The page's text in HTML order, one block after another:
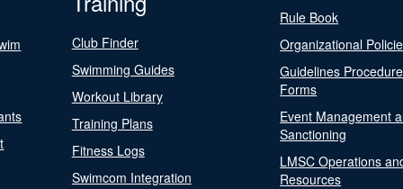
Club Finder
Swimming Guides
Workout Library
Training Plans
Fitness Logs
Swimcom Integration
Rule Book
Organizational
Guidelines
Forms
Event Management
Sanctioning
LMSC Operations
Resources